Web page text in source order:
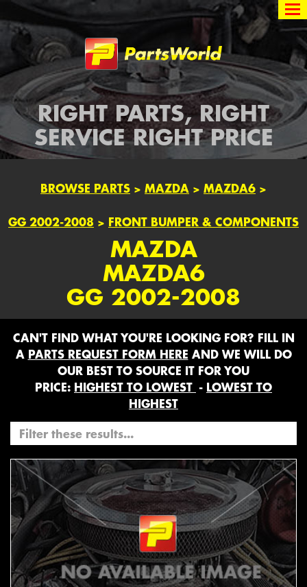
Partsworld
RIGHT PARTS, RIGHT
SERVICE RIGHT PRICE
BROWSE PARTS > MAZDA > MAZDA6 >
GG 2002-2008 > FRONT BUMPER & COMPONENTS
MAZDA
MAZDA6
GG 2002-2008
CAN'T FIND WHAT YOU'RE LOOKING FOR? FILL IN
A PARTS REQUEST FORM HERE AND WE WILL DO
OUR BEST TO SOURCE IT FOR YOU
PRICE: HIGHEST TO LOWEST - LOWEST TO
HIGHEST